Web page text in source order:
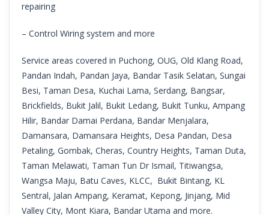
repairing
– Control Wiring system and more
Service areas covered in Puchong, OUG, Old Klang Road,
Pandan Indah, Pandan Jaya, Bandar Tasik Selatan, Sungai
Besi, Taman Desa, Kuchai Lama, Serdang, Bangsar,
Brickfields, Bukit Jalil, Bukit Ledang, Bukit Tunku, Ampang
Hilir, Bandar Damai Perdana, Bandar Menjalara,
Damansara, Damansara Heights, Desa Pandan, Desa
Petaling, Gombak, Cheras, Country Heights, Taman Duta,
Taman Melawati, Taman Tun Dr Ismail, Titiwangsa,
Wangsa Maju, Batu Caves, KLCC, Bukit Bintang, KL
Sentral, Jalan Ampang, Keramat, Kepong, Jinjang, Mid
Valley City, Mont Kiara, Bandar Utama and more.